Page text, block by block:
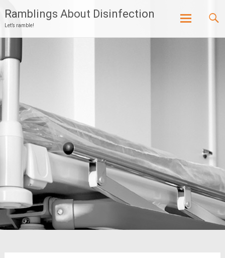
Ramblings About Disinfection
Let’s ramble!